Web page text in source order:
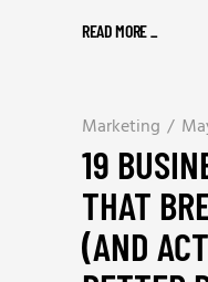
READ MORE
Marketing
19
THAT
(AND